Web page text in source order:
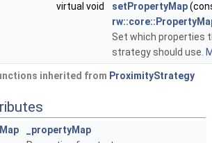
virtual void
setPropertyMap
Set which properties
strategy should use.
inherited from ProximityStrategy
_propertyMap